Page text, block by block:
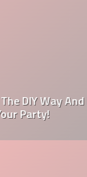
DIY Way And
Party!